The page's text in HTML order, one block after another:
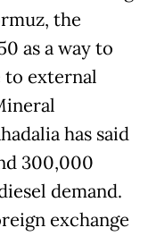
the
as a way to
to external
has said
300,000
demand.
exchange